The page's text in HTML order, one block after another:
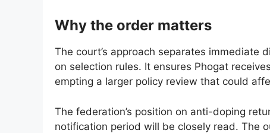
Why the order matters
The court’s approach separates immediate
on selection rules. It ensures Phogat
empting a larger policy review that could
The federation’s position on anti-doping
notification period will be closely read. The